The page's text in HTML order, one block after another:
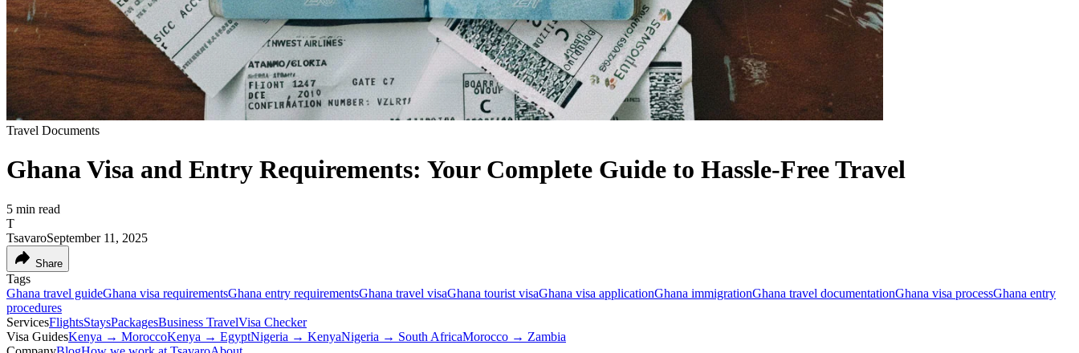
Travel Documents
Ghana Visa and Entry Requirements: Your Complete Guide to Hassle-Free Travel
5 min read
T
TsavaroSeptember 11, 2025
Share
Tags
Ghana travel guideGhana visa requirementsGhana entry requirementsGhana travel visaGhana tourist visaGhana visa applicationGhana immigrationGhana travel documentationGhana visa processGhana entry
procedures
ServicesFlightsStaysPackagesBusiness TravelVisa Checker
Visa GuidesKenya → MoroccoKenya → EgyptNigeria → KenyaNigeria → South AfricaMorocco → Zambia